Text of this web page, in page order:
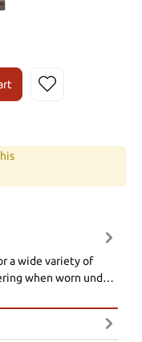
a wide variety of
when worn und…